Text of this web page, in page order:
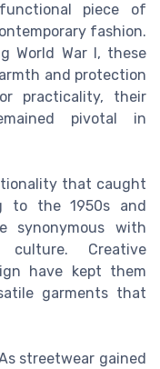
piece of
fashion.
World War I, these
and protection
practicality, their
pivotal in
that caught
to the 1950s and
synonymous with
Creative
have kept them
garments that
streetwear gained